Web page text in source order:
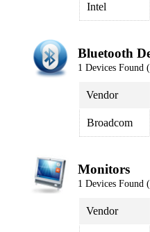
Intel
Bluetooth
1 Devices Found
Vendor
Broadcom
Monitors
1 Devices Found
Vendor